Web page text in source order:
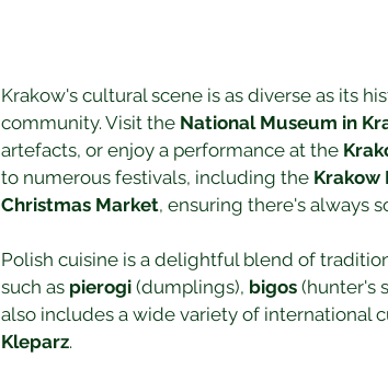
Krakow's cultural scene is as diverse as its
community. Visit the National Museum in
artefacts, or enjoy a performance at the
to numerous festivals, including the Krakow
Christmas Market, ensuring there's always
Polish cuisine is a delightful blend of
such as pierogi (dumplings), bigos (hunter's
also includes a wide variety of international
Kleparz.